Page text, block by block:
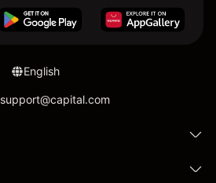
English
support@capital.com